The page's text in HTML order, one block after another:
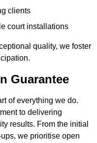
clients
court installations
quality, we foster
Guarantee
of everything we do.
to delivering
results. From the initial
we prioritise open